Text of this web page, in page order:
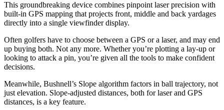
This groundbreaking device combines pinpoint laser precision with
built-in GPS mapping that projects front, middle and back yardages
directly into a single viewfinder display.
Often golfers have to choose between a GPS or a laser, and may end
up buying both. Not any more. Whether you’re plotting a lay-up or
looking to attack a pin, you’re given all the tools to make confident
decisions.
Meanwhile, Bushnell’s Slope algorithm factors in ball trajectory, not
just elevation. Slope-adjusted distances, both for laser and GPS
distances, is a key feature.